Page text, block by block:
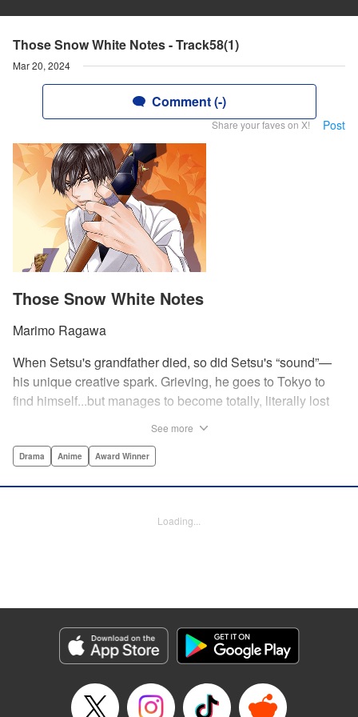
Those Snow White Notes - Track58(1)
Mar 20, 2024
Comment (-)
Share your faves on X! Post
Those Snow White Notes
Marimo Ragawa
When Setsu's grandfather died, so did Setsu's “sound”—
his unique creative spark. Grieving, he goes to Tokyo to
find himself...but manages to become totally, literally lost
glance their lives seem totally different, but they're both
could just be that life in the raucous, unfeeling urban
Manga Details
Category: Manga
Genre: Drama, Anime, Award Winner
Episode Details
Released: Mar 20, 2024
See more
Drama Anime Award Winner
Loading...